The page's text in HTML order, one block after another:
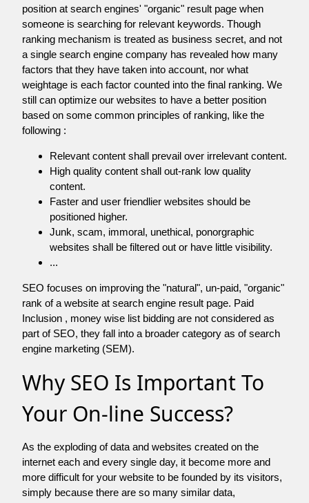
position at search engines' "organic" result page when
someone is searching for relevant keywords. Though
ranking mechanism is treated as business secret, and not
a single search engine company has revealed how many
factors that they have taken into account, nor what
weightage is each factor counted into the final ranking. We
still can optimize our websites to have a better position
based on some common principles of ranking, like the
following :
Relevant content shall prevail over irrelevant content.
High quality content shall out-rank low quality
content.
Faster and user friendlier websites should be
positioned higher.
Junk, scam, immoral, unethical, ponorgraphic
websites shall be filtered out or have little visibility.
...
SEO focuses on improving the "natural", un-paid, "organic"
rank of a website at search engine result page. Paid
Inclusion , money wise list bidding are not considered as
part of SEO, they fall into a broader category as of search
engine marketing (SEM).
Why SEO Is Important To
Your On-line Success?
As the exploding of data and websites created on the
internet each and every single day, it become more and
more difficult for your website to be founded by its visitors,
simply because there are so many similar data,